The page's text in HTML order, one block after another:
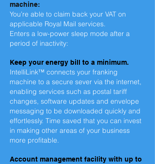
machine:
You’re able to claim back your VAT on
applicable Royal Mail services.
Enters a low-power sleep mode after a
period of inactivity:
Keep your energy bill to a minimum.
IntelliLink™ connects your franking
machine to a secure sever via the internet,
enabling services such as postal tariff
changes, software updates and envelope
messaging to be downloaded quickly and
effortlessly. Time saved that you can invest
in making other areas of your business
more profitable.
Account management facility with up to